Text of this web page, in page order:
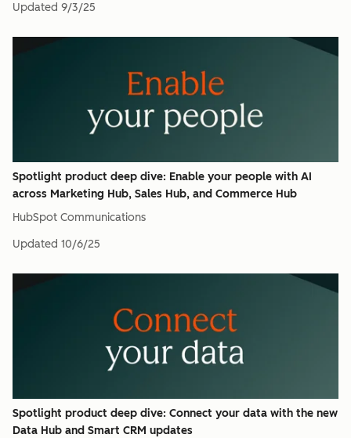
Updated 9/3/25
Spotlight product deep dive: Enable your people with AI
across Marketing Hub, Sales Hub, and Commerce Hub
HubSpot Communications
Updated 10/6/25
Spotlight product deep dive: Connect your data with the new
Data Hub and Smart CRM updates